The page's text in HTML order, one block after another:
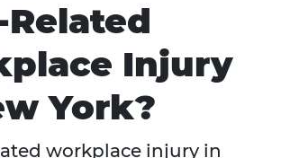
Related
Injury
York?
workplace injury in